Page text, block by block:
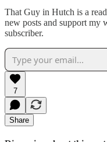
That Guy in Hutch is a
new posts and support my
subscriber.
7
Share